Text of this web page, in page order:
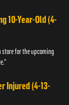
10-Year-Old (4-
for the upcoming
Injured (4-13-